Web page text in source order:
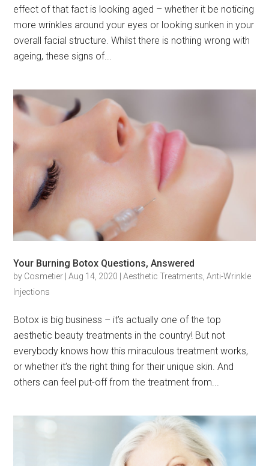
effect of that fact is looking aged – whether it be noticing
more wrinkles around your eyes or looking sunken in your
overall facial structure. Whilst there is nothing wrong with
ageing, these signs of...
Your Burning Botox Questions, Answered
by Cosmetier |Aug 14, 2020 |Aesthetic Treatments ,Anti-Wrinkle
Injections
Botox is big business – it’s actually one of the top
aesthetic beauty treatments in the country! But not
everybody knows how this miraculous treatment works,
or whether it’s the right thing for their unique skin. And
others can feel put-off from the treatment from...